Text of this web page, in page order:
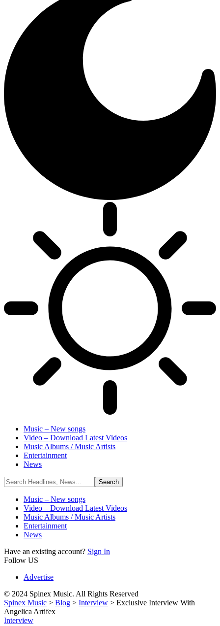
Music – New songs
Video – Download Latest Videos
Music Albums / Music Artists
Entertainment
News
Music – New songs
Video – Download Latest Videos
Music Albums / Music Artists
Entertainment
News
Have an existing account? Sign In
Follow US
Advertise
© 2024 Spinex Music. All Rights Reserved
Spinex Music > Blog > Interview > Exclusive Interview With
Angelica Artifex
Interview